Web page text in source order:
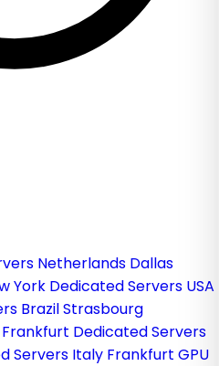
Netherlands Dallas
York Dedicated Servers USA
BrazilStrasbourg
Frankfurt Dedicated Servers
Servers Italy Frankfurt GPU